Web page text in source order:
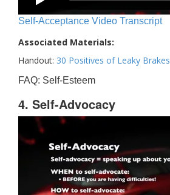
Self-Acceptance Video Transcript
Associated Materials:
Handout: 30 Positives of Leaky Brakes
FAQ: Self-Esteem
4. Self-Advocacy